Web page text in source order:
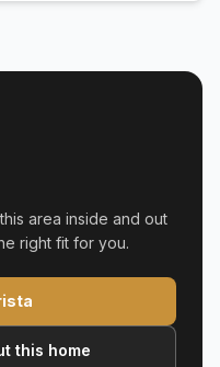
area inside and out
right fit for you.
this home